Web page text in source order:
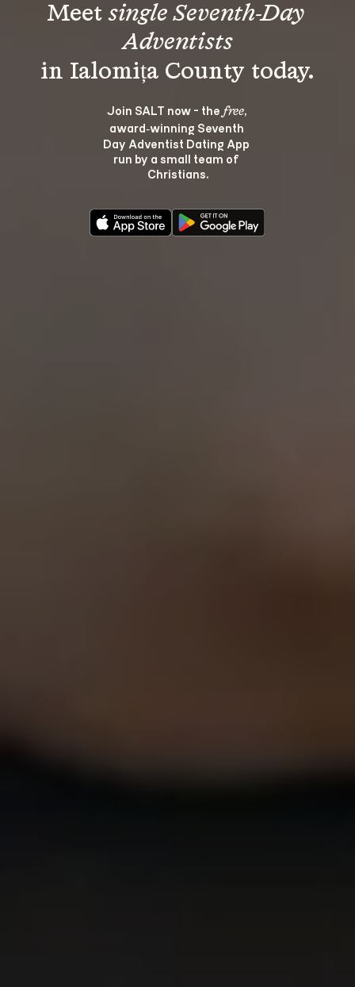
Meet single Seventh-Day
Adventists
Join SALT now - the free,
award‑winning Seventh
Day Adventist Dating App
run by a small team of
Christians.